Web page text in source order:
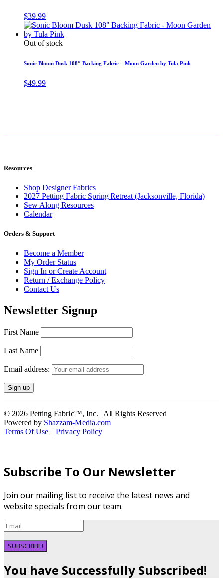
$39.99
Out of stock
Sonic Bloom Dusk 108″ Backing Fabric – Moon Garden by Tula Pink
$49.99
Resources
Shop Designer Fabrics
2027 Petting Fabric Spring Retreat (Jacksonville, Florida)
Sew Along Resources
Calendar
Orders & Support
Become a Member
My Order Status
Sign In or Create Account
Return / Exchange Policy
Contact Us
Newsletter Signup
First Name
Last Name
Email address:
© 2026 Petting Fabric™, Inc. | All Rights Reserved
Powered by Shazzam-Media.com
Terms Of Use |Privacy Policy
Subscribe To Our Newsletter
Join our mailing list to receive the latest news and
website specials from our team.
SUBSCRIBE!
You have Successfully Subscribed!